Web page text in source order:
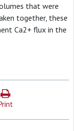
that were
together, these
Ca2+ flux in the